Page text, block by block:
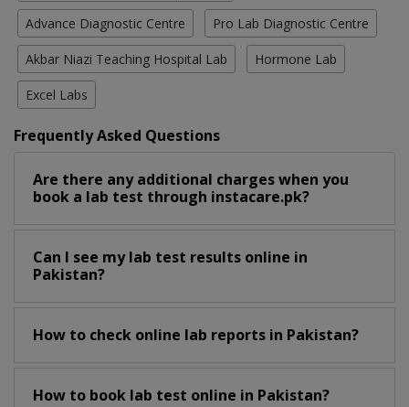
Advance Diagnostic Centre Pro Lab Diagnostic Centre
Akbar Niazi Teaching Hospital Lab Hormone Lab
Excel Labs
Frequently Asked Questions
Are there any additional charges when you
book a lab test through instacare.pk?
Can I see my lab test results online in
Pakistan?
How to check online lab reports in Pakistan?
How to book lab test online in Pakistan?